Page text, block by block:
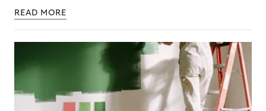
READ MORE